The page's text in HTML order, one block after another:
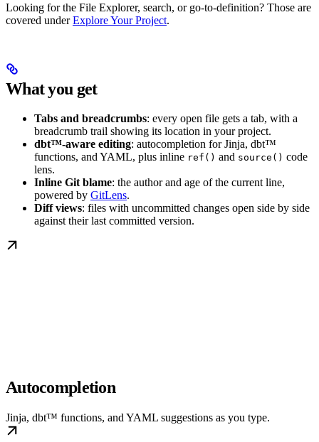
Looking for the File Explorer, search, or go-to-definition? Those are
covered underExplore Your Project.
What you get
Tabs and breadcrumbs: every open file gets a tab, with a
breadcrumb trail showing its location in your project.
dbt™-aware editing: autocompletion for Jinja, dbt™
functions, and YAML, plus inline ref() and source() code
lens.
Inline Git blame: the author and age of the current line,
powered by GitLens.
Diff views: files with uncommitted changes open side by side
against their last committed version.
Autocompletion
Jinja, dbt™ functions, and YAML suggestions as you type.